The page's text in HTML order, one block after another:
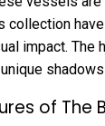
collection
impact. The
of The